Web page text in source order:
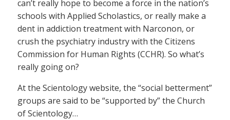
can’t really hope to become a force in the nation’s
schools with Applied Scholastics, or really make a
dent in addiction treatment with Narconon, or
crush the psychiatry industry with the Citizens
Commission for Human Rights (CCHR). So what’s
really going on?
At the Scientology website, the “social betterment”
groups are said to be “supported by” the Church
of Scientology…